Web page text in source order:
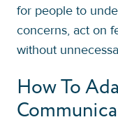
for people to
concerns, act on
without
How To